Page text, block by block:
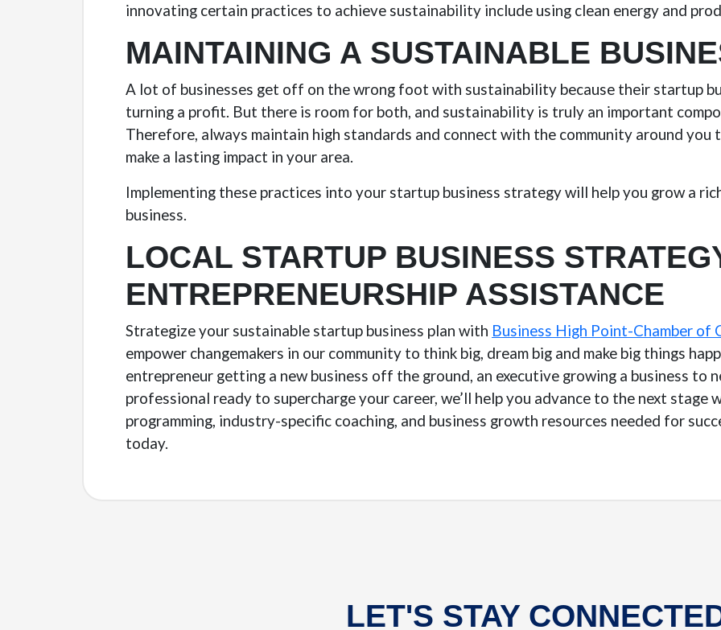
innovating certain practices to achieve sustainability include using clean energy and
MAINTAINING A SUSTAINABLE
A lot of businesses get off on the wrong foot with sustainability because their startup
turning a profit. But there is room for both, and sustainability is truly an important
Therefore, always maintain high standards and connect with the community around you
make a lasting impact in your area.
Implementing these practices into your startup business strategy will help you grow a
business.
LOCAL STARTUP BUSINESS
ENTREPRENEURSHIP ASSISTANCE
Strategize your sustainable startup business plan with Business High Point-Chamber of
empower changemakers in our community to think big, dream big and make big things
entrepreneur getting a new business off the ground, an executive growing a business to
professional ready to supercharge your career, we’ll help you advance to the next stage
programming, industry-specific coaching, and business growth resources needed for
today.
LET'S STAY